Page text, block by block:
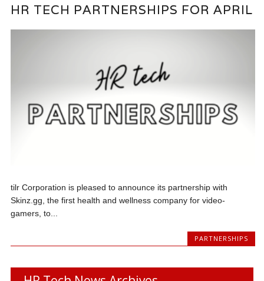
HR TECH PARTNERSHIPS FOR APRIL
tilr Corporation is pleased to announce its partnership with
Skinz.gg, the first health and wellness company for video-
gamers, to...
PARTNERSHIPS